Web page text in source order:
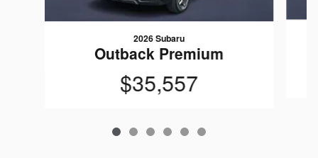
2026 Subaru
Outback Premium
$35,557